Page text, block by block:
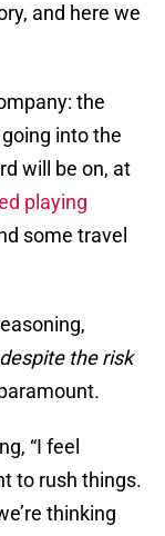
and here we
the
into the
will be on, at
playing
some travel
the risk
.
“I feel
to rush things.
thinking